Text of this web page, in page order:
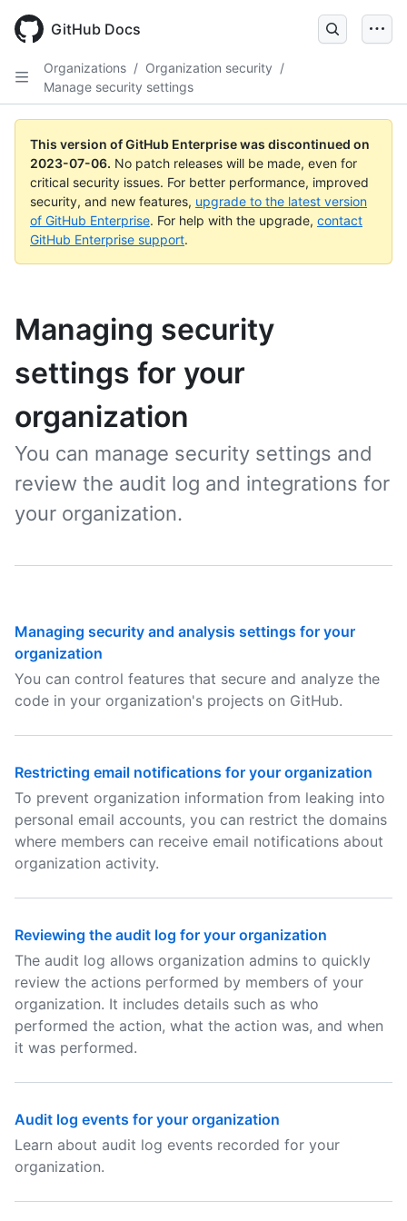
GitHub Docs
Organizations / Organization security /
Manage security settings
This version of GitHub Enterprise was discontinued on
2023-07-06. No patch releases will be made, even for
critical security issues. For better performance, improved
security, and new features, upgrade to the latest version
of GitHub Enterprise. For help with the upgrade, contact
GitHub Enterprise support.
Managing security
settings for your
organization
You can manage security settings and
review the audit log and integrations for
your organization.
Managing security and analysis settings for your
organization
You can control features that secure and analyze the
code in your organization's projects on GitHub.
Restricting email notifications for your organization
To prevent organization information from leaking into
personal email accounts, you can restrict the domains
where members can receive email notifications about
organization activity.
Reviewing the audit log for your organization
The audit log allows organization admins to quickly
review the actions performed by members of your
organization. It includes details such as who
performed the action, what the action was, and when
it was performed.
Audit log events for your organization
Learn about audit log events recorded for your
organization.